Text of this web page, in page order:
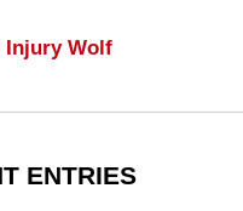
Injury Wolf
ENTRIES